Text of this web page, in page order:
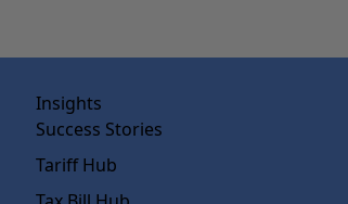
Insights
Success Stories
Tariff Hub